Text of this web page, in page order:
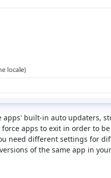
built-in auto updaters,
apps to exit in order to
need different settings for
of the same app in